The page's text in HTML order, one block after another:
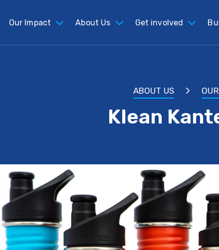
Our Impact About Us Get involved
ABOUT US
Klean